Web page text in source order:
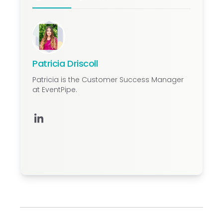
event rates.
Patricia Driscoll
Patricia is the Customer Success Manager
at EventPipe.